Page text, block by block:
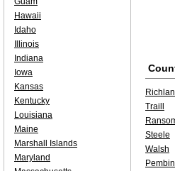
Traill
Steele
Walsh
Hawaii
Idaho
Illinois
Indiana
Iowa
Kansas
Kentucky
Louisiana
Maine
Marshall Islands
Maryland